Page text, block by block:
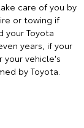
care of you by
or towing if
your Toyota
years, if your
your vehicle's
by Toyota.